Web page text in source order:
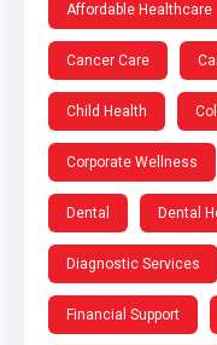
Affordable Healthcare
Cancer Care
Child Health
Corporate Wellness
Dental Dental
Diagnostic Services
Financial Support